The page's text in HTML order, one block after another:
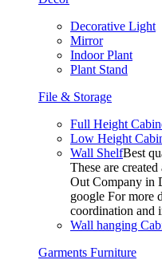
Decorative Light
Mirror
Indoor Plant
Plant Stand
File & Storage
Full Height
Low Height
Wall ShelfBest
These are
Out Company in
google For more
coordination and
Wall hanging
Garments Furniture